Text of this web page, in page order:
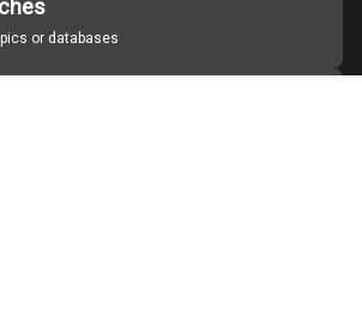
or databases